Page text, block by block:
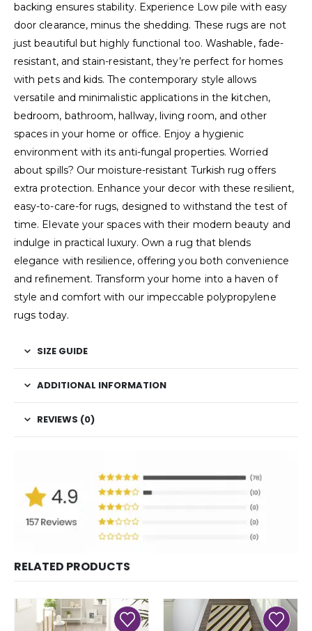
backing ensures stability. Experience Low pile with easy
door clearance, minus the shedding. These rugs are not
just beautiful but highly functional too. Washable, fade-
resistant, and stain-resistant, they’re perfect for homes
with pets and kids. The contemporary style allows
versatile and minimalistic applications in the kitchen,
bedroom, bathroom, hallway, living room, and other
spaces in your home or office. Enjoy a hygienic
environment with its anti-fungal properties. Worried
about spills? Our moisture-resistant Turkish rug offers
extra protection. Enhance your decor with these resilient,
easy-to-care-for rugs, designed to withstand the test of
time. Elevate your spaces with their modern beauty and
indulge in practical luxury. Own a rug that blends
elegance with resilience, offering you both convenience
and refinement. Transform your home into a haven of
style and comfort with our impeccable polypropylene
rugs today.
SIZE GUIDE
ADDITIONAL INFORMATION
REVIEWS (0)
RELATED PRODUCTS